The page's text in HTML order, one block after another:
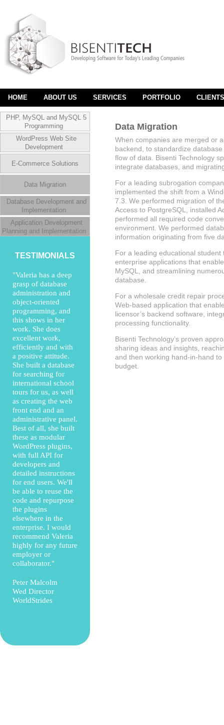
HOME ABOUT US SERVICES PORTFOLIO CLIENTS
Data Migration
When companies are merged or
backend, to standardize
flow of data. Bisenti Technology
integrate databases, and
For a leading subrogation
implemented the shift from a
7.3. We performed migration of
Access to PostgreSQL, installed
performed all required code
environment. We performed
information originating from five
For a leading educational
enterprise applications that
MySQL, and streamlining
database.
For a wholesale credit repair
Web-based application that
licensor’s backend software,
processing functionality.
Bisenti Technology’s proven
sharing ideas and insights,
and then working hand-in-hand
budget.
PHP, MySQL and MySQL 5
Programming
WordPress Web Site
Development
E-Commerce Solutions
Data Migration
Database Development and
Implementation
Application Development
Planning and Implementation
TESTIMONIALS
"Valeria has a deep
grasp of database
administration and
object-oriented
programming, and
this shows in her
work. She does
excellent work,
efficiently and with
a positive attitude.
She built a database
for searching for
international school
tours for us, as well
as creating the web
front end and an
administrative panel.
Best of all, she built
these as modular
WordPress plugins,
with full API for
developers and
detailed instructions
for end users. We'll
be able to reuse the
code and repurpose
the plugins
elsewhere in the
enterprise. I would
recommend Valeria
highly for any future
employer or
collaborator."
Peter Malcolm
Wed Director
WorldStrides